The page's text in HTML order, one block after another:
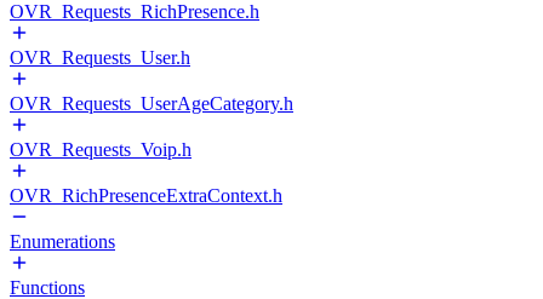
OVR_Requests_RichPresence.h
OVR_Requests_User.h
OVR_Requests_UserAgeCategory.h
OVR_Requests_Voip.h
OVR_RichPresenceExtraContext.h
Enumerations
Functions